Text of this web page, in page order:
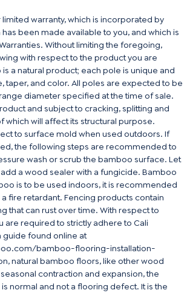
warranty, which is incorporated by
been made available to you, and which is
. Without limiting the foregoing,
with respect to the product you are
a natural product; each pole is unique and
taper, and color. All poles are expected to be
diameter specified at the time of sale.
and subject to cracking, splitting and
which will affect its structural purpose.
to surface mold when used outdoors. If
the following steps are recommended to
wash or scrub the bamboo surface. Let
a wood sealer with a fungicide. Bamboo
is to be used indoors, it is recommended
fire retardant. Fencing products contain
that can rust over time. With respect to
are required to strictly adhere to Cali
guide found online at
bamboo-flooring-installation-
natural bamboo floors, like other wood
contraction and expansion, the
normal and not a flooring defect. It is the